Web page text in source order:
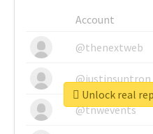
Account
@thenextweb
@justinsuntron
@tnwevents
Unlock real